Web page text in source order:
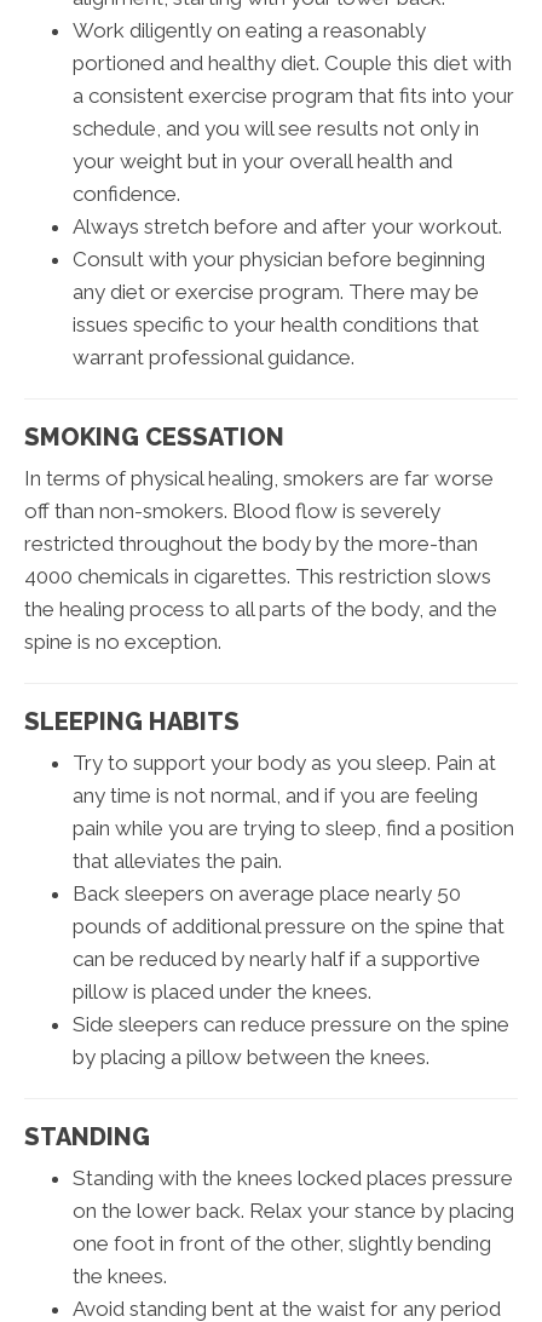
Work diligently on eating a reasonably
portioned and healthy diet. Couple this diet with
a consistent exercise program that fits into your
schedule, and you will see results not only in
your weight but in your overall health and
confidence.
Always stretch before and after your workout.
Consult with your physician before beginning
any diet or exercise program. There may be
issues specific to your health conditions that
warrant professional guidance.
SMOKING CESSATION
In terms of physical healing, smokers are far worse
off than non-smokers. Blood flow is severely
restricted throughout the body by the more-than
4000 chemicals in cigarettes. This restriction slows
the healing process to all parts of the body, and the
spine is no exception.
SLEEPING HABITS
Try to support your body as you sleep. Pain at
any time is not normal, and if you are feeling
pain while you are trying to sleep, find a position
that alleviates the pain.
Back sleepers on average place nearly 50
pounds of additional pressure on the spine that
can be reduced by nearly half if a supportive
pillow is placed under the knees.
Side sleepers can reduce pressure on the spine
by placing a pillow between the knees.
STANDING
Standing with the knees locked places pressure
on the lower back. Relax your stance by placing
one foot in front of the other, slightly bending
the knees.
Avoid standing bent at the waist for any period